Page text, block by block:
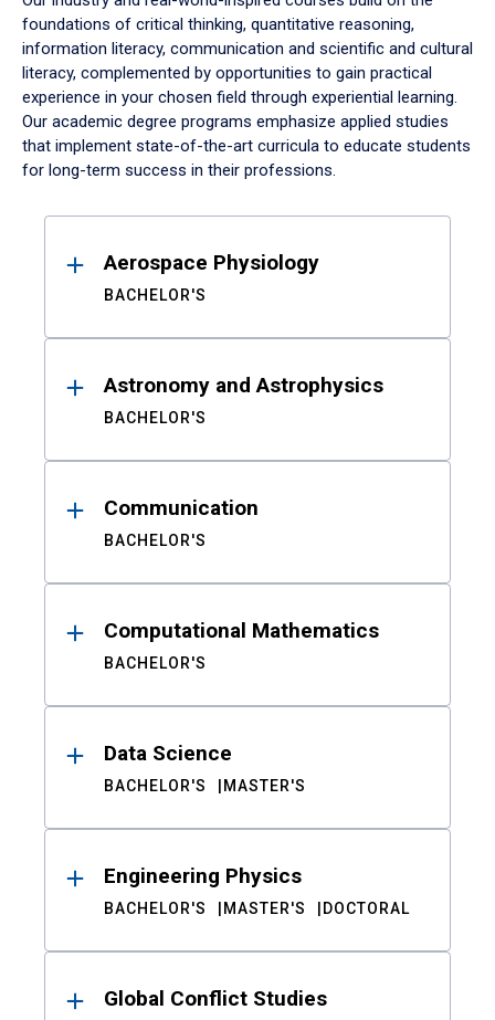
foundations of critical thinking, quantitative reasoning,
information literacy, communication and scientific and cultural
literacy, complemented by opportunities to gain practical
experience in your chosen field through experiential learning.
Our academic degree programs emphasize applied studies
that implement state-of-the-art curricula to educate students
for long-term success in their professions.
ResultsAerospace Physiology
BACHELOR'S
Astronomy and Astrophysics
BACHELOR'S
Communication
BACHELOR'S
Computational Mathematics
BACHELOR'S
Data Science
BACHELOR'S MASTER'S
Engineering Physics
BACHELOR'S MASTER'S DOCTORAL
Global Conflict Studies